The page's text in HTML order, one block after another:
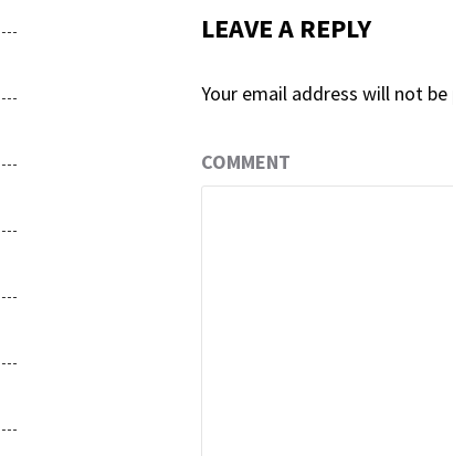
LEAVE A REPLY
Your email address will not be
COMMENT